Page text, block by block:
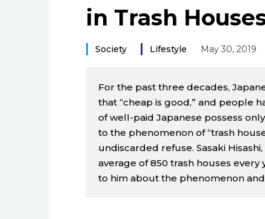
in Trash
Society Lifestyle May 30, 2019
For the past three decades,
that “cheap is good,” and people
of well-paid Japanese possess
to the phenomenon of “trash
undiscarded refuse. Sasaki
average of 850 trash houses
to him about the phenomenon